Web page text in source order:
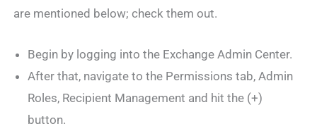
are mentioned below; check them out.
Begin by logging into the Exchange Admin Center.
After that, navigate to the Permissions tab, Admin
Roles, Recipient Management and hit the (+)
button.